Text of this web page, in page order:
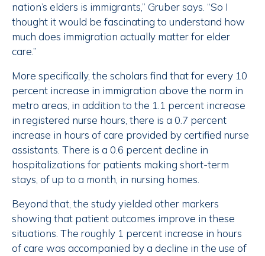
nation’s elders is immigrants,” Gruber says. “So I
thought it would be fascinating to understand how
much does immigration actually matter for elder
care.”
More specifically, the scholars find that for every 10
percent increase in immigration above the norm in
metro areas, in addition to the 1.1 percent increase
in registered nurse hours, there is a 0.7 percent
increase in hours of care provided by certified nurse
assistants. There is a 0.6 percent decline in
hospitalizations for patients making short-term
stays, of up to a month, in nursing homes.
Beyond that, the study yielded other markers
showing that patient outcomes improve in these
situations. The roughly 1 percent increase in hours
of care was accompanied by a decline in the use of